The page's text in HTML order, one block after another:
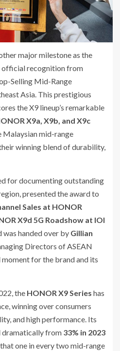
major milestone as the
official recognition from
Selling Mid-Range
Asia. This prestigious
the X9 lineup’s remarkable
X9a, X9b, and X9c
Malaysian mid-range
winning blend of durability,
for documenting outstanding
presented the award to
Sales at HONOR
X9d 5G Roadshow at IOI
was handed over by Gillian
Directors of ASEAN
for the brand and its
the HONOR X9 Series has
winning over consumers
and high performance. Its
dramatically from 33% in 2023
that one in every two mid-range